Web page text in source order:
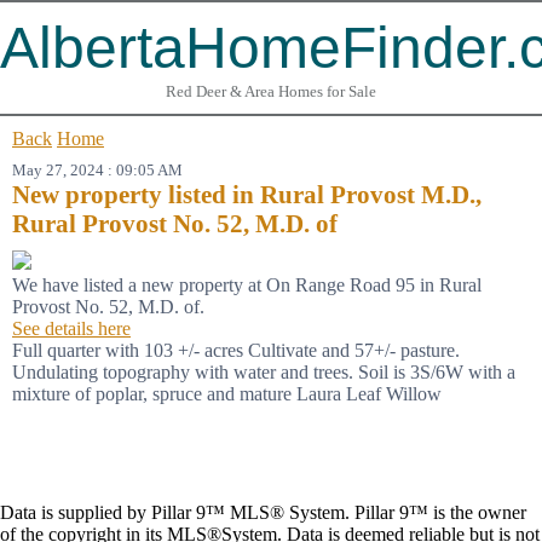
Red Deer & Area Homes for Sale
Back Home
May 27, 2024 : 09:05 AM
New property listed in Rural Provost M.D.,
Rural Provost No. 52, M.D. of
We have listed a new property at On Range Road 95 in Rural
Provost No. 52, M.D. of.
See details here
Full quarter with 103 +/- acres Cultivate and 57+/- pasture.
Undulating topography with water and trees. Soil is 3S/6W with a
mixture of poplar, spruce and mature Laura Leaf Willow
Data is supplied by Pillar 9™ MLS® System. Pillar 9™ is the owner
of the copyright in its MLS®System. Data is deemed reliable but is not